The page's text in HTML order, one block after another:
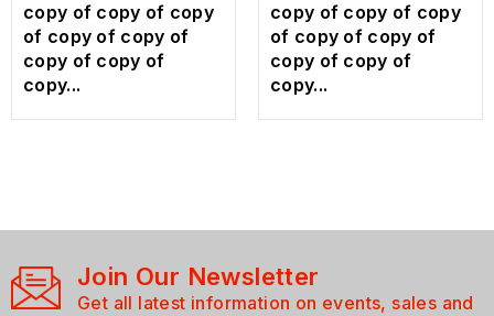
copy of copy of copy
of copy of copy of
copy of copy of
copy...
copy of copy of copy
of copy of copy of
copy of copy of
copy...
Join Our Newsletter
Get all latest information on events, sales and